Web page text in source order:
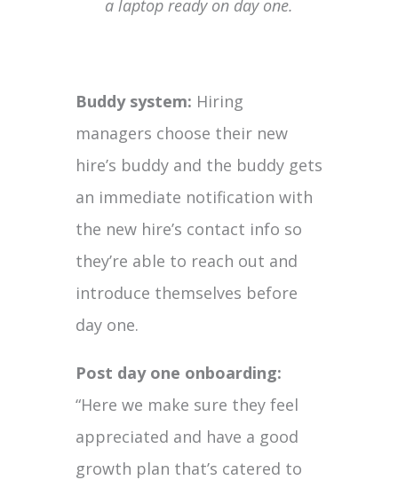
a laptop ready on day one.
Buddy system: Hiring
managers choose their new
hire’s buddy and the buddy gets
an immediate notification with
the new hire’s contact info so
they’re able to reach out and
introduce themselves before
day one.
Post day one onboarding:
“Here we make sure they feel
appreciated and have a good
growth plan that’s catered to